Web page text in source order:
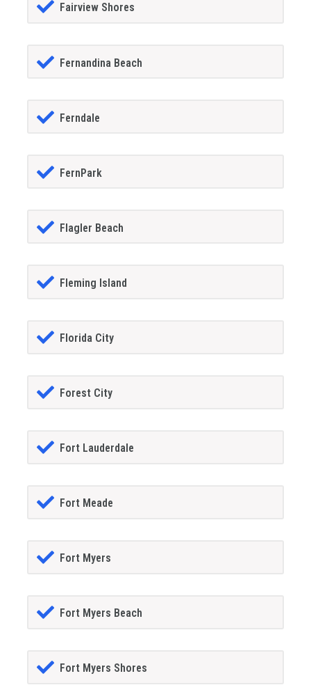
Fairview Shores
Fernandina Beach
Ferndale
FernPark
Flagler Beach
Fleming Island
Florida City
Forest City
Fort Lauderdale
Fort Meade
Fort Myers
Fort Myers Beach
Fort Myers Shores